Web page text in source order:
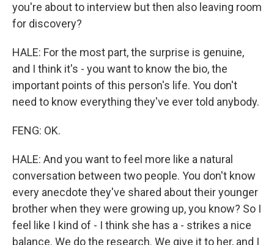
you're about to interview but then also leaving room
for discovery?
HALE: For the most part, the surprise is genuine,
and I think it's - you want to know the bio, the
important points of this person's life. You don't
need to know everything they've ever told anybody.
FENG: OK.
HALE: And you want to feel more like a natural
conversation between two people. You don't know
every anecdote they've shared about their younger
brother when they were growing up, you know? So I
feel like I kind of - I think she has a - strikes a nice
balance. We do the research. We give it to her, and I